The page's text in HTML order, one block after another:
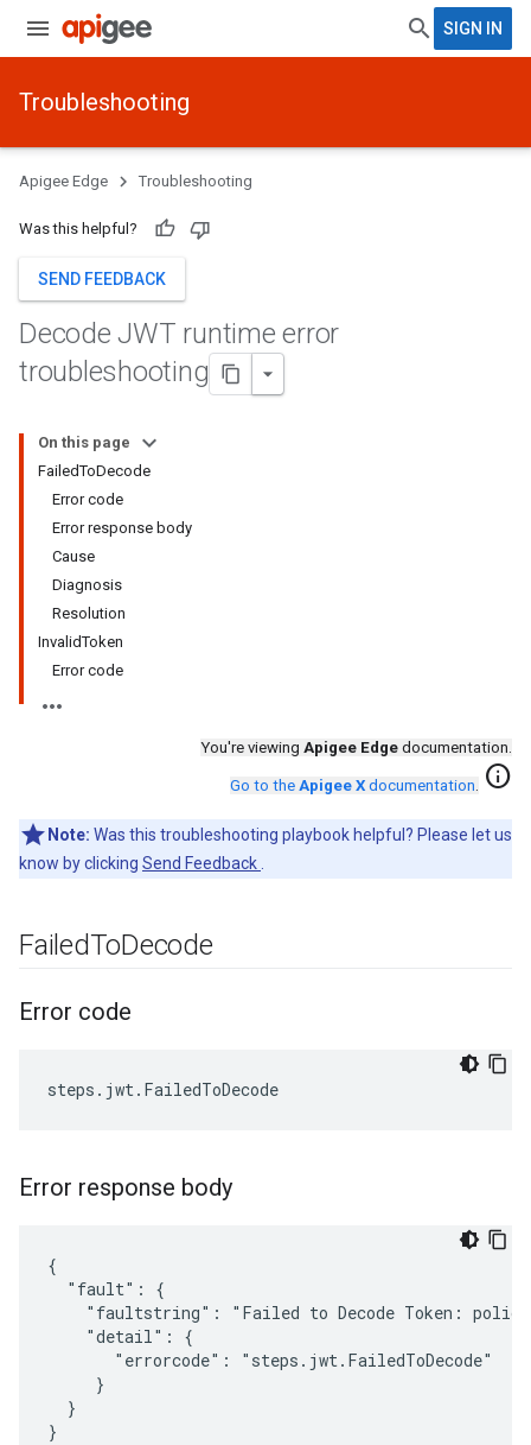
SIGN IN
Troubleshooting
Apigee Edge Troubleshooting
Was this helpful?
SEND FEEDBACK
Decode JWT runtime error
troubleshooting
On this page
FailedToDecode
Error code
Error response body
Cause
Diagnosis
Resolution
InvalidToken
Error code
You're viewing Apigee Edge documentation.
Go to the Apigee X documentation. info
Note: Was this troubleshooting playbook helpful? Please let us
know by clicking Send Feedback
FailedToDecode
Error code
Error response body
{
  "fault": {
"faultstring": "Failed to Decode Token:
    "detail": {
       "errorcode": "steps.jwt.FailedToDecode"
     }
  }